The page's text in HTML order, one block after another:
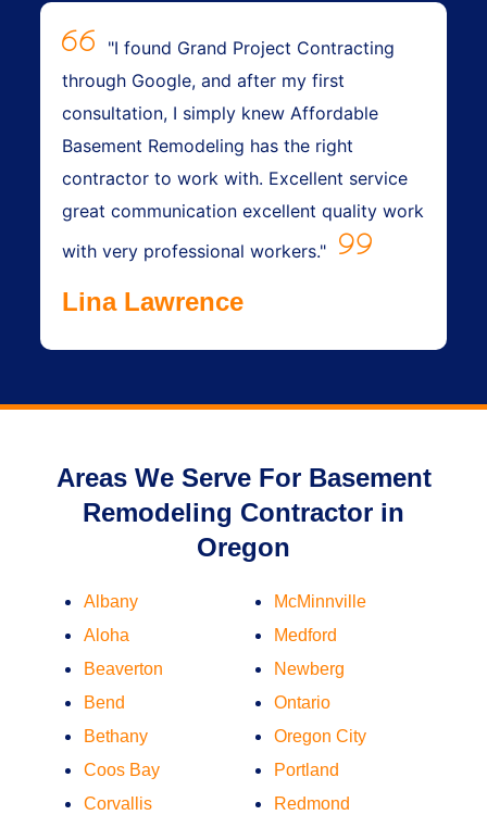
"I found Grand Project Contracting
through Google, and after my first
consultation, I simply knew Affordable
Basement Remodeling has the right
contractor to work with. Excellent service
great communication excellent quality work
with very professional workers."
Lina Lawrence
Areas We Serve For Basement
Remodeling Contractor in
Oregon
Albany
Aloha
Beaverton
Bend
Bethany
Coos Bay
Corvallis
McMinnville
Medford
Newberg
Ontario
Oregon City
Portland
Redmond